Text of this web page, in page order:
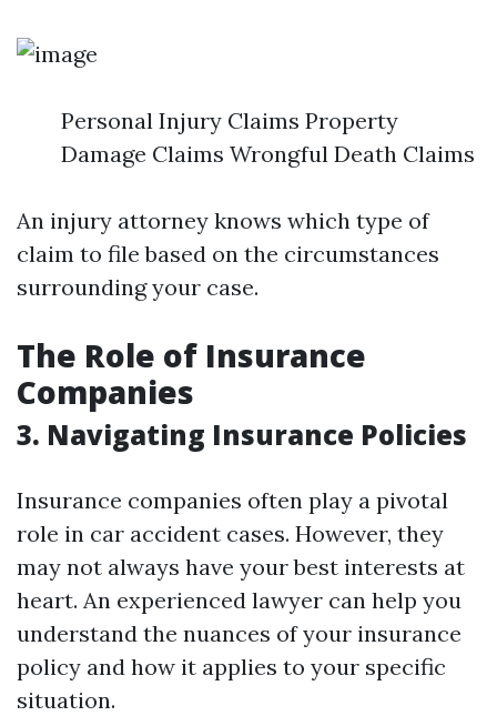
Personal Injury Claims Property
Damage Claims Wrongful Death Claims
An injury attorney knows which type of
claim to file based on the circumstances
surrounding your case.
The Role of Insurance
Companies
3. Navigating Insurance Policies
Insurance companies often play a pivotal
role in car accident cases. However, they
may not always have your best interests at
heart. An experienced lawyer can help you
understand the nuances of your insurance
policy and how it applies to your specific
situation.